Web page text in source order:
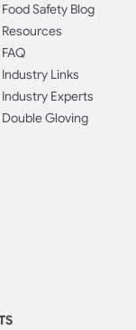
Food Safety Blog
Resources
FAQ
Industry Links
Industry Experts
Double Gloving